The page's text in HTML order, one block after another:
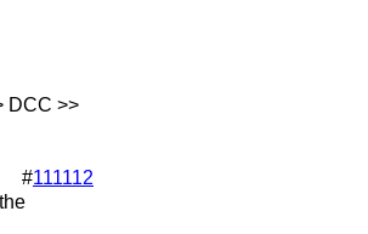
DCC >>
#111112